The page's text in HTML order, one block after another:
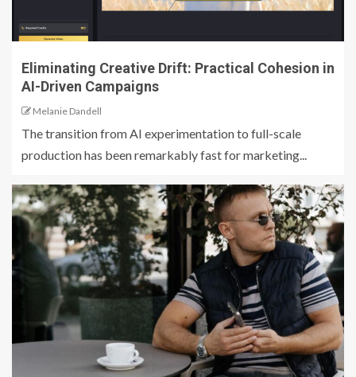
Eliminating Creative Drift: Practical Cohesion in
AI-Driven Campaigns
Melanie Dandell
The transition from AI experimentation to full-scale
production has been remarkably fast for marketing...